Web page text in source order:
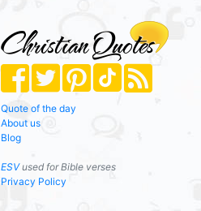
Quote of the day
About us
Blog
ESVused for Bible verses
Privacy Policy